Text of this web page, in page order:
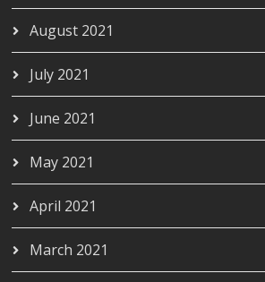
August 2021
July 2021
June 2021
May 2021
April 2021
March 2021